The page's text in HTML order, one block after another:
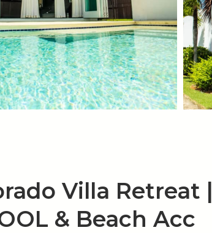
Villa Retreat |
& Beach Acc